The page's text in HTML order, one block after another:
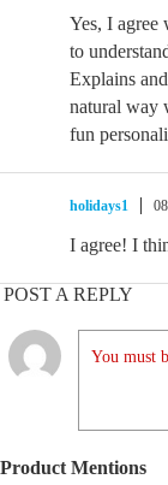
Yes, I agree
to
Explains
natural way
fun
holidays1
I agree! I
POST A REPLY
You must
Product Mentions